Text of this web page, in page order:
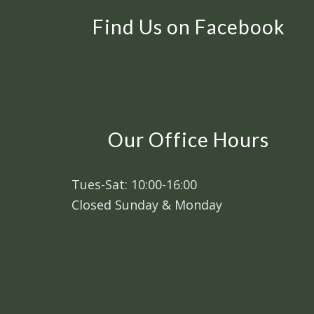
Find Us on Facebook
Our Office Hours
Tues-Sat: 10:00-16:00
Closed Sunday & Monday